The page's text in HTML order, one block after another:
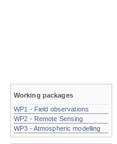
Working packages
WP1 - Field observations
WP2 - Remote Sensing
WP3 - Atmospheric modelling